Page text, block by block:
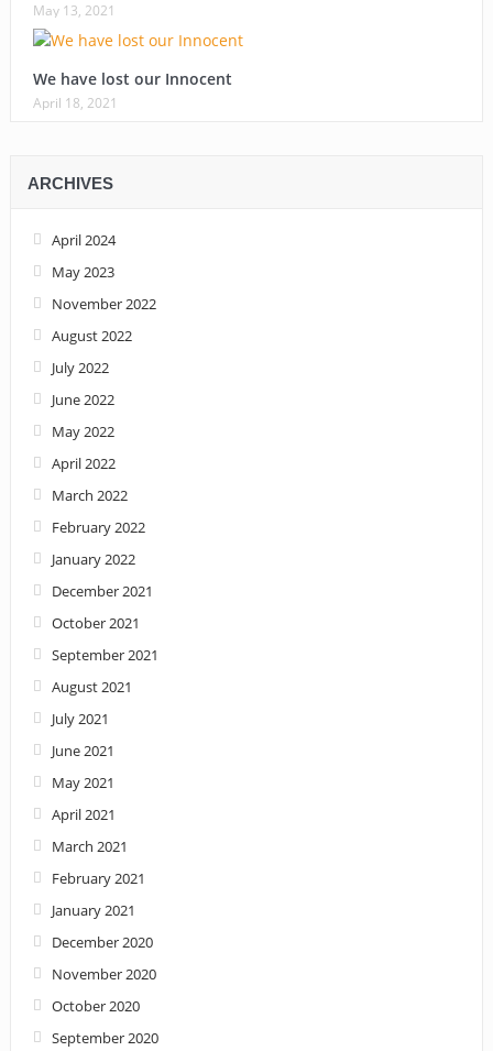
May 13, 2021
We have lost our Innocent
April 18, 2021
ARCHIVES
April 2024
May 2023
November 2022
August 2022
July 2022
June 2022
May 2022
April 2022
March 2022
February 2022
January 2022
December 2021
October 2021
September 2021
August 2021
July 2021
June 2021
May 2021
April 2021
March 2021
February 2021
January 2021
December 2020
November 2020
October 2020
September 2020